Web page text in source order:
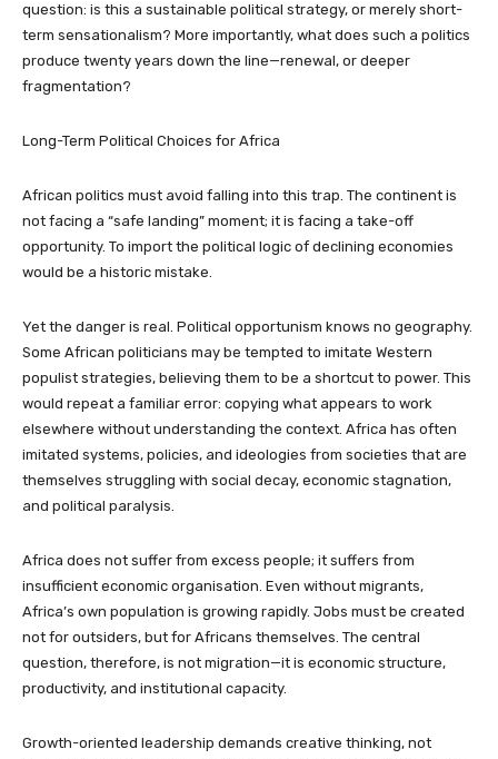
question: is this a sustainable political strategy, or merely short-
term sensationalism? More importantly, what does such a politics
produce twenty years down the line—renewal, or deeper
fragmentation?
Long-Term Political Choices for Africa
African politics must avoid falling into this trap. The continent is
not facing a “safe landing” moment; it is facing a take-off
opportunity. To import the political logic of declining economies
would be a historic mistake.
Yet the danger is real. Political opportunism knows no geography.
Some African politicians may be tempted to imitate Western
populist strategies, believing them to be a shortcut to power. This
would repeat a familiar error: copying what appears to work
elsewhere without understanding the context. Africa has often
imitated systems, policies, and ideologies from societies that are
themselves struggling with social decay, economic stagnation,
and political paralysis.
Africa does not suffer from excess people; it suffers from
insufficient economic organisation. Even without migrants,
Africa’s own population is growing rapidly. Jobs must be created
not for outsiders, but for Africans themselves. The central
question, therefore, is not migration—it is economic structure,
productivity, and institutional capacity.
Growth-oriented leadership demands creative thinking, not